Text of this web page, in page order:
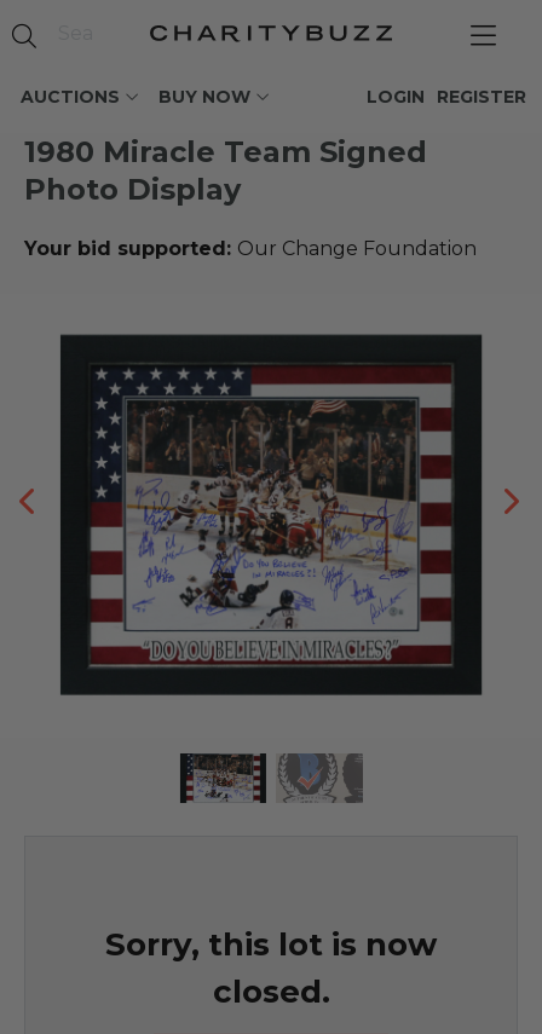
AUCTIONS BUY NOW REGISTER
LOGIN
1980 Miracle Team Signed
Photo Display
Your bid supported: Our Change Foundation
Sorry, this lot is now
closed.